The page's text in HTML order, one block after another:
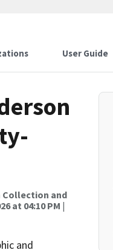
User Guide
Collection and
at 04:10 PM |
and